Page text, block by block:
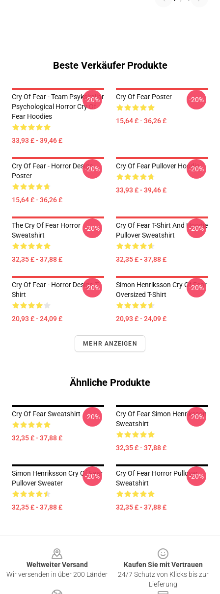
Beste Verkäufer Produkte
Cry Of Fear - Team Psykskallar
Psychological Horror Cry Of
Fear Hoodies
33,93 £ - 39,46 £
-20% Cry Of Fear Poster
15,64 £ - 36,26 £
-20%
Cry Of Fear - Horror Design
Poster
15,64 £ - 36,26 £
-20% Cry Of Fear Pullover Hoodie
33,93 £ - 39,46 £
-20%
The Cry Of Fear Horror
Sweatshirt
32,35 £ - 37,88 £
-20%
Cry Of Fear T-Shirt And Hoodie
Pullover Sweatshirt
32,35 £ - 37,88 £
-20%
Cry Of Fear - Horror Design T-
Shirt
20,93 £ - 24,09 £
-20%
Simon Henriksson Cry Of Fear
Oversized T-Shirt
20,93 £ - 24,09 £
-20%
MEHR ANZEIGEN
Ähnliche Produkte
Cry Of Fear Sweatshirt
32,35 £ - 37,88 £
-20%
Cry Of Fear Simon Henriksson
Sweatshirt
32,35 £ - 37,88 £
-20%
Simon Henriksson Cry Of Fear
Pullover Sweater
32,35 £ - 37,88 £
-20%
Cry Of Fear Horror Pullover
Sweatshirt
32,35 £ - 37,88 £
-20%
Weltweiter Versand
Wir versenden in über 200 Länder
Kaufen Sie mit Vertrauen
24/7 Schutz von Klicks bis zur
Lieferung